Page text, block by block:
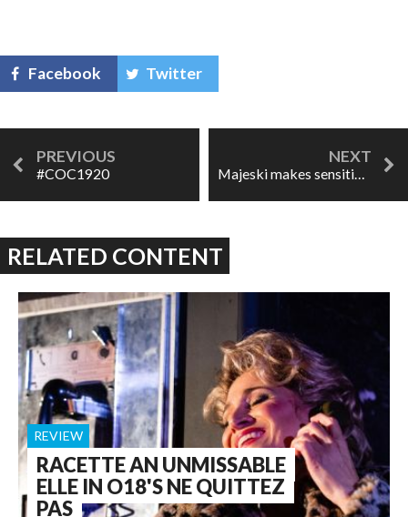
Facebook Twitter
#COC1920 Majeski makes sensitive, subtle ROH debut in Kát'a Kabanova
RELATED CONTENT
RACETTE AN UNMISSABLE
ELLE IN O18'S NE QUITTEZ
PAS
REVIEW